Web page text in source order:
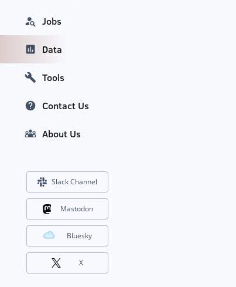
Jobs
Data
Tools
Contact Us
About Us
Slack Channel
Mastodon
Bluesky
X